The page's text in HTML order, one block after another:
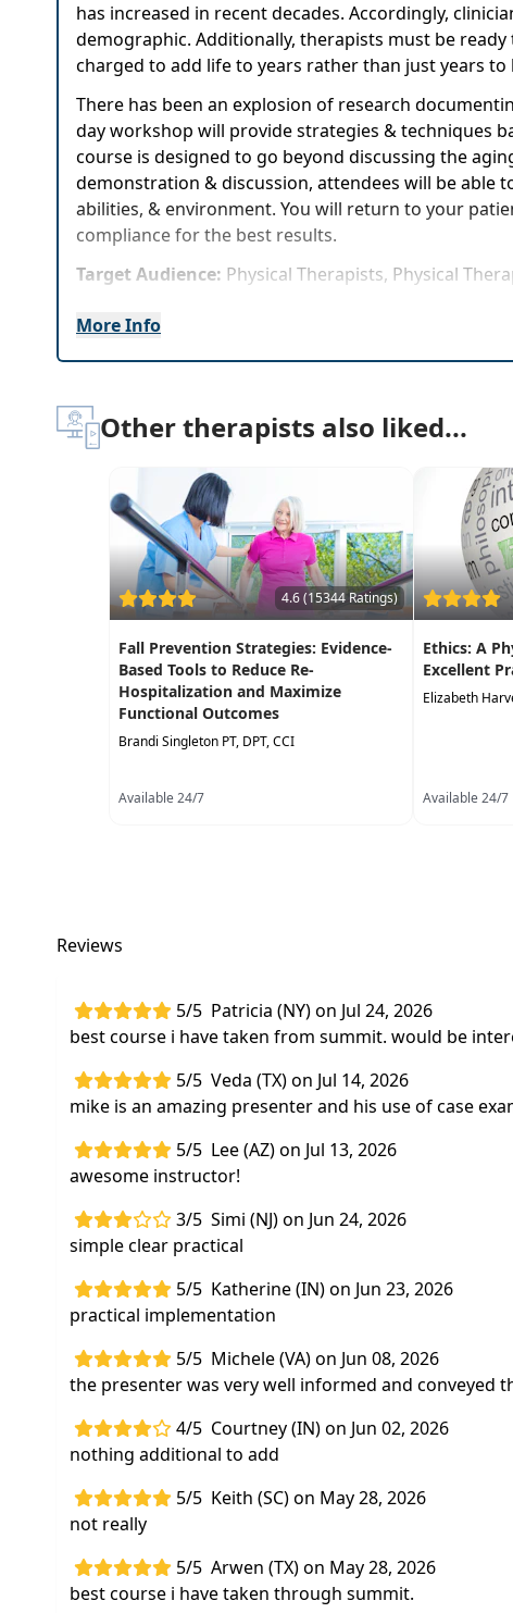
has increased in recent decades. Accordingly,
demographic. Additionally, therapists must be
charged to add life to years rather than just years to
There has been an explosion of research
day workshop will provide strategies & techniques
course is designed to go beyond discussing the
demonstration & discussion, attendees will be able
abilities, & environment. You will return to your
compliance for the best results.
Target Audience: Physical Therapists, Physical
Delivery Format:
Highlights
Exercise progressions based on functional test
Rehab programs for patients in all phases of
Extensive review of the changes that occur with
The best research-based functional tests for
Specific therapeutic exercises for spine care
Case Studies & demos to experience the
More Info
Other therapists also liked...
4.6 (15344 Ratings)
Fall Prevention Strategies: Evidence-
Based Tools to Reduce Re-
Hospitalization and Maximize
Functional Outcomes
Brandi Singleton PT, DPT, CCI
Available 24/7
Ethics: A
Excellent
Elizabeth
Available 24/7
Reviews
5/5 Patricia (NY) on Jul 24, 2026
best course i have taken from summit. would be
5/5 Veda (TX) on Jul 14, 2026
mike is an amazing presenter and his use of case
5/5 Lee (AZ) on Jul 13, 2026
awesome instructor!
3/5 Simi (NJ) on Jun 24, 2026
simple clear practical
5/5 Katherine (IN) on Jun 23, 2026
practical implementation
5/5 Michele (VA) on Jun 08, 2026
the presenter was very well informed and conveyed
4/5 Courtney (IN) on Jun 02, 2026
nothing additional to add
5/5 Keith (SC) on May 28, 2026
not really
5/5 Arwen (TX) on May 28, 2026
best course i have taken through summit.